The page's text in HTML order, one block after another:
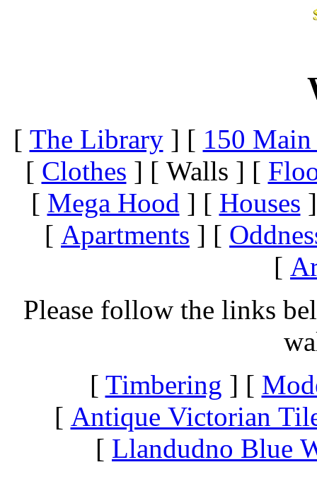
[ The Library] [ 150 Main
[ Clothes ] [ Walls ] [
[ Mega Hood ] [ Houses ]
[ Apartments ] [
[
Please follow the links
[ Timbering ] [
[ Antique Victorian
[ Llandudno Blue